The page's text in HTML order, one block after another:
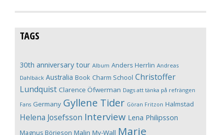
TAGS
30th anniversary tour Album Anders Herrlin Andreas
Dahlbäck Australia Book Charm School Christoffer
Lundquist Clarence Öfwerman Dags att tänka på refrängen
Fans Germany Gyllene Tider Göran Fritzon Halmstad
Helena Josefsson Interview Lena Philipsson
Magnus Börjeson Malin My-Wall Marie